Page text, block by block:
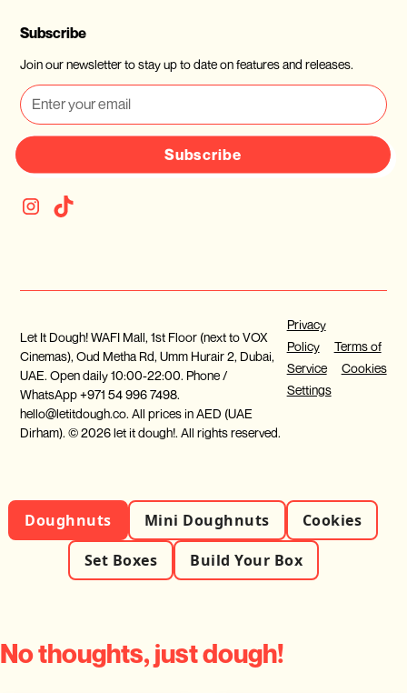
Subscribe
Join our newsletter to stay up to date on features and releases.
Subscribe
Let It Dough! WAFI Mall, 1st Floor (next to VOX
Cinemas), Oud Metha Rd, Umm Hurair 2, Dubai,
UAE. Open daily 10:00-22:00. Phone /
WhatsApp +971 54 996 7498.
hello@letitdough.co. All prices in AED (UAE
Dirham). © 2026 let it dough!. All rights reserved.
Privacy
Policy
Terms of
Service
Cookies
Settings
Doughnuts Mini Doughnuts
Cookies
Set Boxes
Build Your Box
No thoughts, just dough!